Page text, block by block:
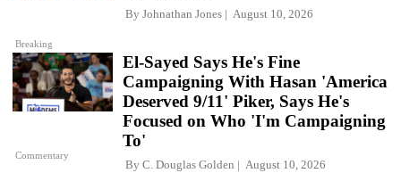
Breaking
By Johnathan Jones August 10, 2026
Commentary
El-Sayed Says He's Fine
Campaigning With Hasan 'America
Deserved 9/11' Piker, Says He's
Focused on Who 'I'm Campaigning
To'
By C. Douglas Golden August 10, 2026